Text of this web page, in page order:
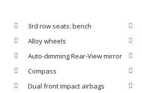
3rd row seats: bench
Alloy wheels
Auto-dimming Rear-View mirror
Compass
Dual front impact airbags